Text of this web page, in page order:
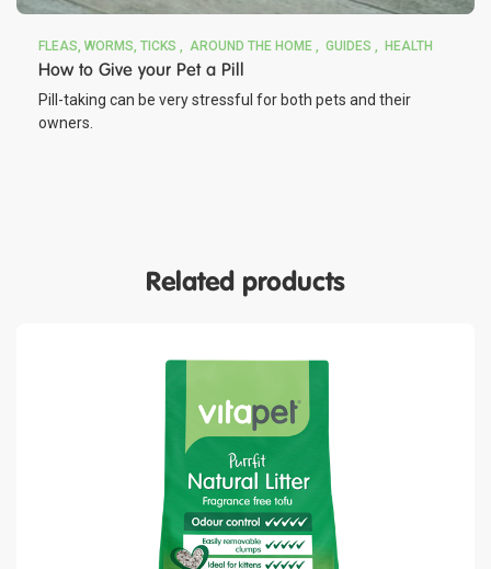
FLEAS, WORMS, TICKS AROUND THE HOME GUIDES HEALTH
How to Give your Pet a Pill
Pill-taking can be very stressful for both pets and their
owners.
Related products